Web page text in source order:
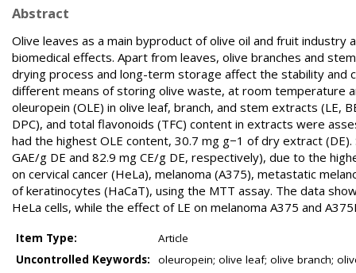
Abstract
Olive leaves as a main byproduct of olive oil and fruit industry
biomedical effects. Apart from leaves, olive branches and
drying process and long-term storage affect the stability
different means of storing olive waste, at room temperature
oleuropein (OLE) in olive leaf, branch, and stem extracts (LE,
DPC), and total flavonoids (TFC) content in extracts were
had the highest OLE content, 30.7 mg g−1 of dry extract
GAE/g DE and 82.9 mg CE/g DE, respectively), due to the
on cervical cancer (HeLa), melanoma (A375), metastatic
of keratinocytes (HaCaT), using the MTT assay. The data
HeLa cells, while the effect of LE on melanoma A375 and
Item Type:
Article
Uncontrolled Keywords:
oleuropein; olive leaf; olive branch;